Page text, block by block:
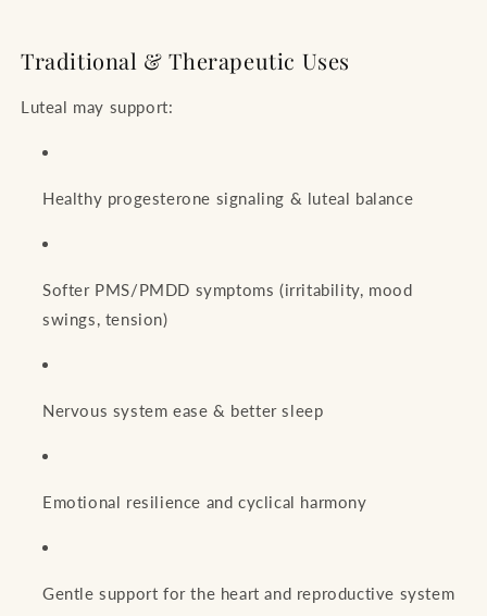
Traditional & Therapeutic Uses
Luteal may support:
Healthy progesterone signaling & luteal balance
Softer PMS/PMDD symptoms (irritability, mood
swings, tension)
Nervous system ease & better sleep
Emotional resilience and cyclical harmony
Gentle support for the heart and reproductive system